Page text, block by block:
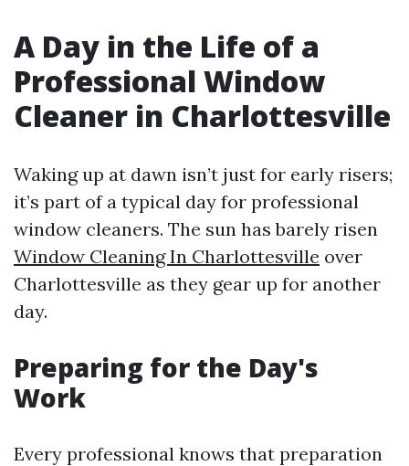
A Day in the Life of a
Professional Window
Cleaner in Charlottesville
Waking up at dawn isn’t just for early risers;
it’s part of a typical day for professional
window cleaners. The sun has barely risen
Window Cleaning In Charlottesville over
Charlottesville as they gear up for another
day.
Preparing for the Day's
Work
Every professional knows that preparation